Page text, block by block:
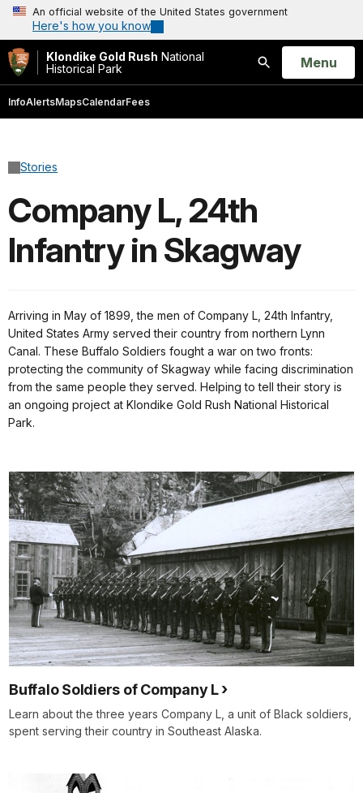
An official website of the United States government
Here's how you know
Klondike Gold Rush National
Historical Park
Search
Open
Menu
InfoAlertsMapsCalendarFees
Stories
Company L, 24th
Infantry in Skagway
Arriving in May of 1899, the men of Company L, 24th Infantry,
United States Army served their country from northern Lynn
Canal. These Buffalo Soldiers fought a war on two fronts:
protecting the community of Skagway while facing discrimination
from the same people they served. Helping to tell their story is
an ongoing project at Klondike Gold Rush National Historical
Park.
Buffalo Soldiers of Company L
Learn about the three years Company L, a unit of Black soldiers,
spent serving their country in Southeast Alaska.